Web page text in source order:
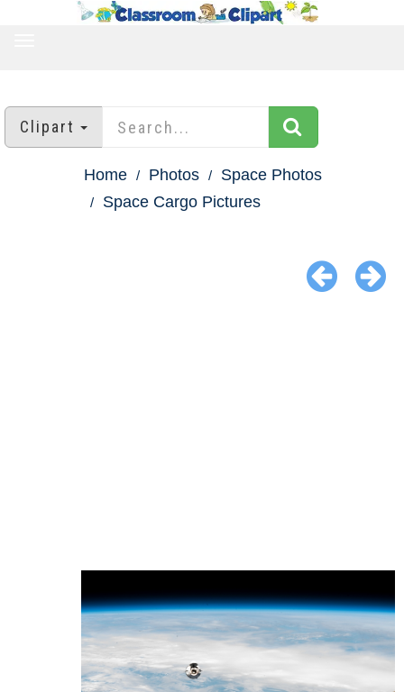
Clipart
Home Photos
Space Photos
Space Cargo Pictures